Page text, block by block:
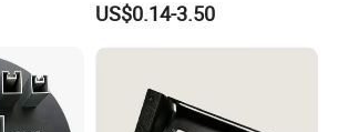
US$0.14-3.50